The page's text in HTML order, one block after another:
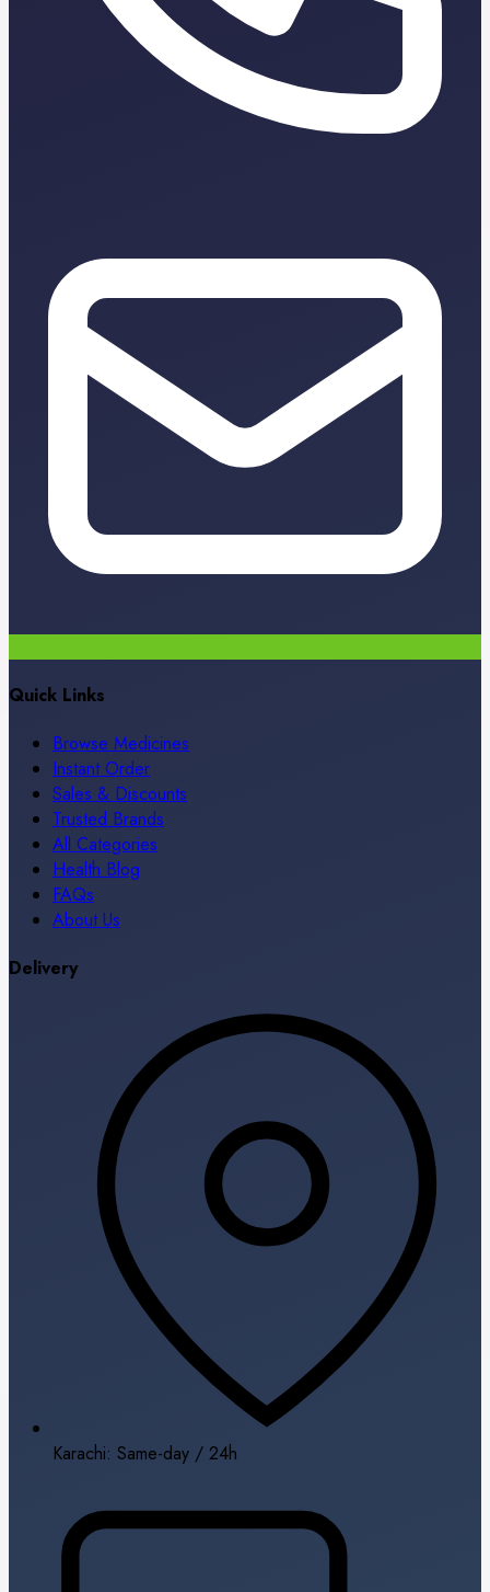
Quick Links
Browse Medicines
Instant Order
Sales & Discounts
Trusted Brands
All Categories
Health Blog
FAQs
About Us
Delivery
Karachi: Same-day / 24h